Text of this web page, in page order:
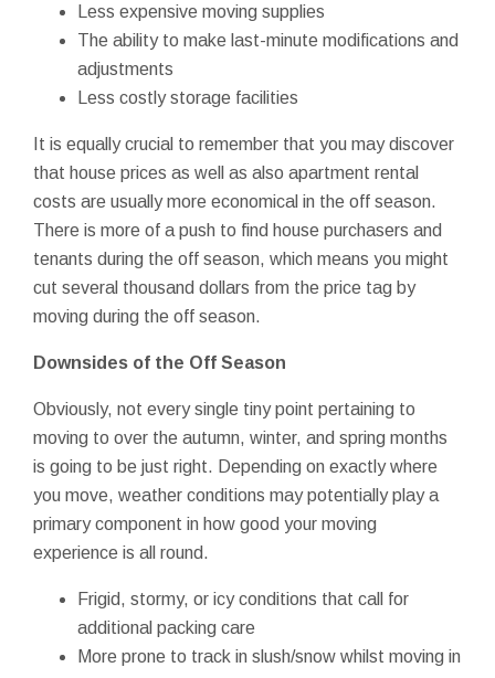
Less expensive moving supplies
The ability to make last-minute modifications and
adjustments
Less costly storage facilities
It is equally crucial to remember that you may discover
that house prices as well as also apartment rental
costs are usually more economical in the off season.
There is more of a push to find house purchasers and
tenants during the off season, which means you might
cut several thousand dollars from the price tag by
moving during the off season.
Downsides of the Off Season
Obviously, not every single tiny point pertaining to
moving to over the autumn, winter, and spring months
is going to be just right. Depending on exactly where
you move, weather conditions may potentially play a
primary component in how good your moving
experience is all round.
Frigid, stormy, or icy conditions that call for
additional packing care
More prone to track in slush/snow whilst moving in